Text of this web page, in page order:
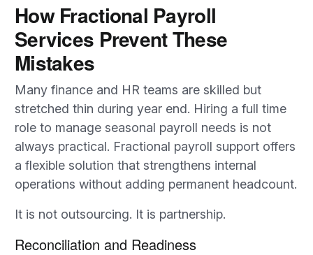
How Fractional Payroll
Services Prevent These
Mistakes
Many finance and HR teams are skilled but
stretched thin during year end. Hiring a full time
role to manage seasonal payroll needs is not
always practical. Fractional payroll support offers
a flexible solution that strengthens internal
operations without adding permanent headcount.
It is not outsourcing. It is partnership.
Reconciliation and Readiness